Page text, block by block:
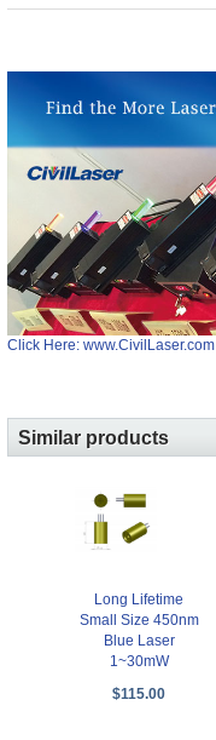
Click Here: www.CivilLaser.com
Similar products
Long Lifetime
Small Size 450nm
Blue Laser
1~30mW
$115.00